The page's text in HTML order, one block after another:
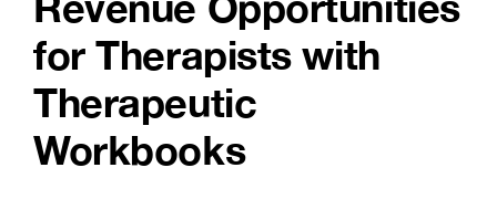
for Therapists with
Therapeutic
Workbooks